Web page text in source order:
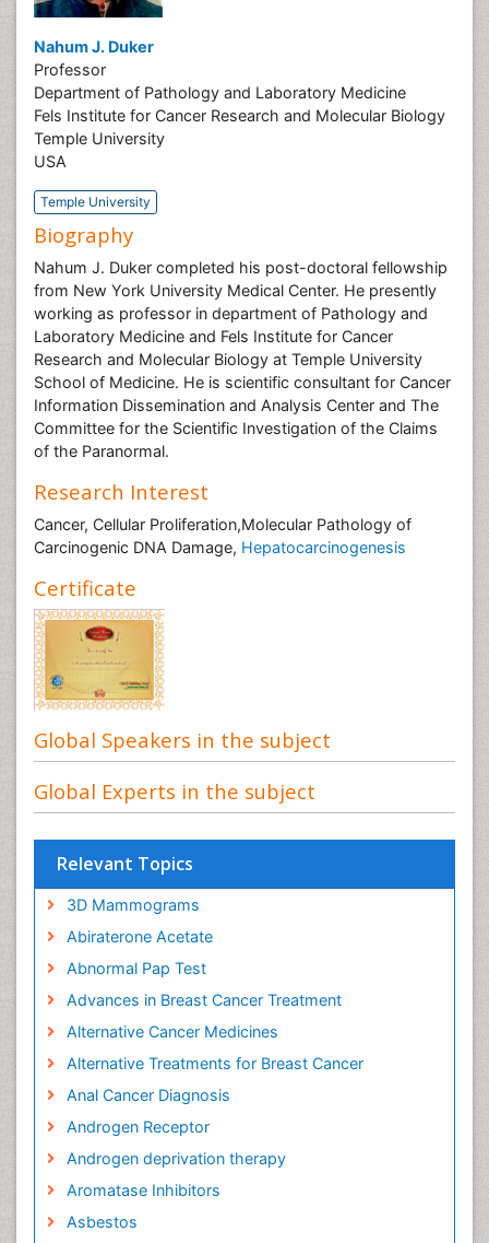
Nahum J. Duker
Professor
Department of Pathology and Laboratory Medicine
Fels Institute for Cancer Research and Molecular Biology
Temple University
USA
Temple University
Biography
Nahum J. Duker completed his post-doctoral fellowship
from New York University Medical Center. He presently
working as professor in department of Pathology and
Laboratory Medicine and Fels Institute for Cancer
Research and Molecular Biology at Temple University
School of Medicine. He is scientific consultant for Cancer
Information Dissemination and Analysis Center and The
Committee for the Scientific Investigation of the Claims
of the Paranormal.
Research Interest
Cancer, Cellular Proliferation,Molecular Pathology of
Carcinogenic DNA Damage, Hepatocarcinogenesis
Certificate
Global Speakers in the subject
Global Experts in the subject
Relevant Topics
3D Mammograms
Abiraterone Acetate
Abnormal Pap Test
Advances in Breast Cancer Treatment
Alternative Cancer Medicines
Alternative Treatments for Breast Cancer
Anal Cancer Diagnosis
Androgen Receptor
Androgen deprivation therapy
Aromatase Inhibitors
Asbestos